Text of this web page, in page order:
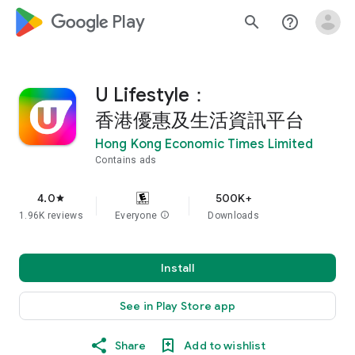
google_logo Play search help_outline
U Lifestyle：
香港優惠及生活資訊平台
Hong Kong Economic Times Limited
Contains ads
4.0star
1.96K reviews Everyone info
500K+
Downloads
Install
See in Play Store app
Share Add to wishlist